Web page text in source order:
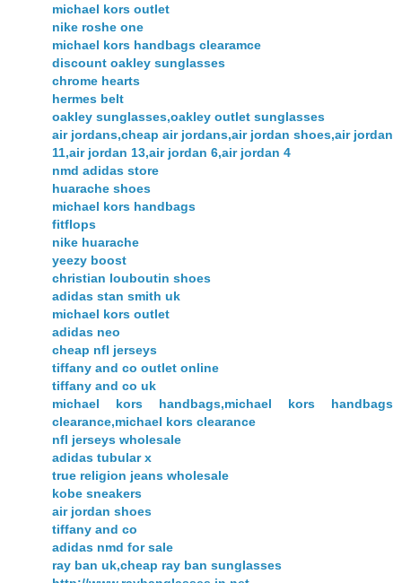
michael kors outlet
nike roshe one
michael kors handbags clearamce
discount oakley sunglasses
chrome hearts
hermes belt
oakley sunglasses,oakley outlet sunglasses
air jordans,cheap air jordans,air jordan shoes,air jordan
11,air jordan 13,air jordan 6,air jordan 4
nmd adidas store
huarache shoes
michael kors handbags
fitflops
nike huarache
yeezy boost
christian louboutin shoes
adidas stan smith uk
michael kors outlet
adidas neo
cheap nfl jerseys
tiffany and co outlet online
tiffany and co uk
michael kors handbags,michael kors handbags
clearance,michael kors clearance
nfl jerseys wholesale
adidas tubular x
true religion jeans wholesale
kobe sneakers
air jordan shoes
tiffany and co
adidas nmd for sale
ray ban uk,cheap ray ban sunglasses